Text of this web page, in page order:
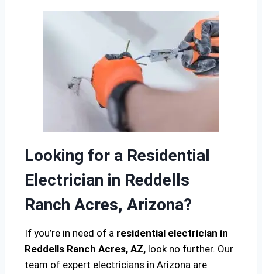
Looking for a Residential
Electrician in Reddells
Ranch Acres, Arizona?
If you’re in need of a residential electrician in
Reddells Ranch Acres, AZ, look no further. Our
team of expert electricians in Arizona are